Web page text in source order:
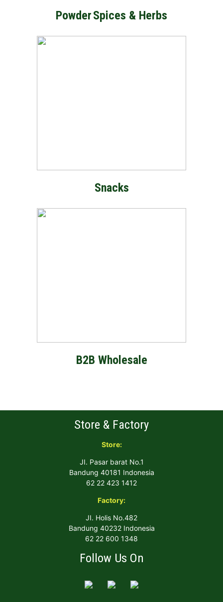
PowderSpices & Herbs
Snacks
B2B Wholesale
Store & Factory
Store:
JI. Pasar barat No.1
Bandung 40181 Indonesia
62 22 423 1412
Factory:
JI. Holis No.482
Bandung 40232 Indonesia
62 22 600 1348
Follow Us On